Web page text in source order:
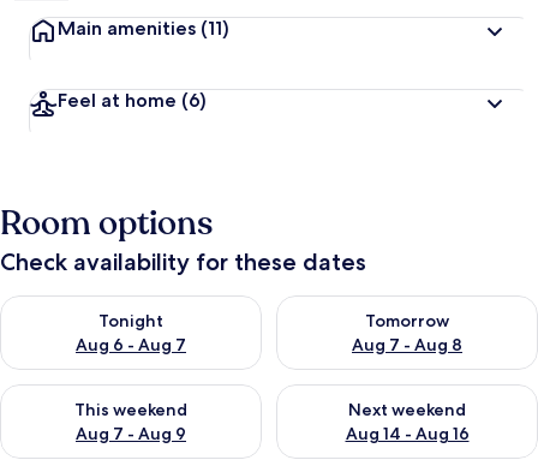
Main amenities (11)
Feel at home (6)
Room options
Check availability for these dates
Tonight
Aug 6 - Aug 7
Check availability for tonight Aug 6 - Aug 7
Tomorrow
Aug 7 - Aug 8
Check availability for
This weekend
Aug 7 - Aug 9
Check availability for this weekend Aug 7 - Aug 9
Next weekend
Aug 14 - Aug 16
Check availability for next